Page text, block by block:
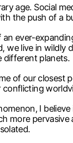
age. Social
the push of a
ever-
we live in wildly
different planets.
of our closest
conflicting
I
more pervasive